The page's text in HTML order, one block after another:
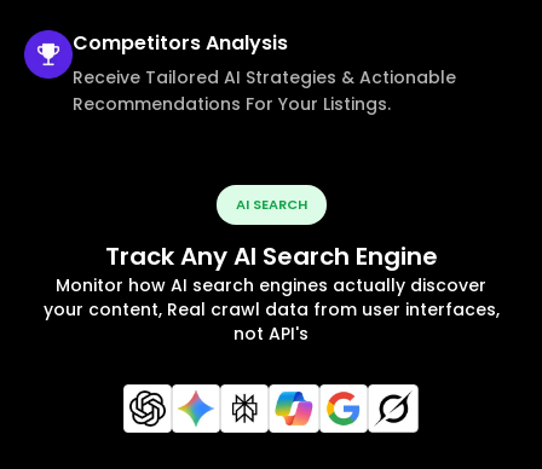
CompetitorsAnalysis
Receive Tailored AI Strategies & Actionable
Recommendations For Your Listings.
AI SEARCH
Track Any AI Search Engine
Monitor how AI search engines actually discover
your content, Real crawl data from user interfaces,
not API's